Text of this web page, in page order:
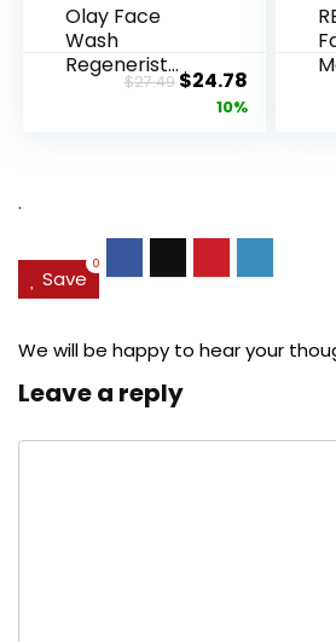
Olay Face
Wash
Regenerist
Advanced
$27.49Original
price
$24.78Current
price
10%
.
Save
0
We will be happy to hear your
Leave a reply